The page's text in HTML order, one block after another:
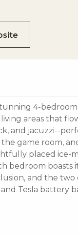
4-
living areas that
and jacuzzi--
game room,
placed ice-
bedroom
and the
Tesla battery